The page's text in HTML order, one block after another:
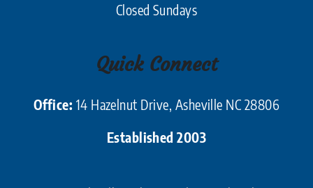
Closed Sundays
Quick Connect
Office: 14 Hazelnut Drive, Asheville NC 28806
Established 2003